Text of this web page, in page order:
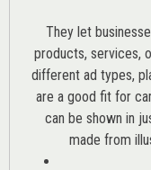
They let
products, services,
different ad types,
are a good fit for
can be shown in
made from